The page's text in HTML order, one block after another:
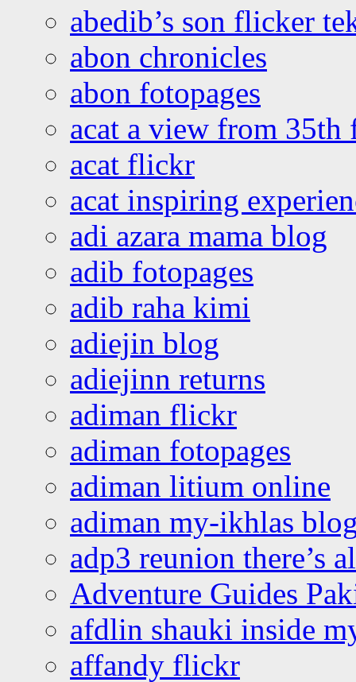
abedib’s son flicker
abon chronicles
abon fotopages
acat a view from 35th
acat flickr
acat inspiring
adi azara mama blog
adib fotopages
adib raha kimi
adiejin blog
adiejinn returns
adiman flickr
adiman fotopages
adiman litium online
adiman my-ikhlas
adp3 reunion there’s
Adventure Guides
afdlin shauki inside
affandy flickr